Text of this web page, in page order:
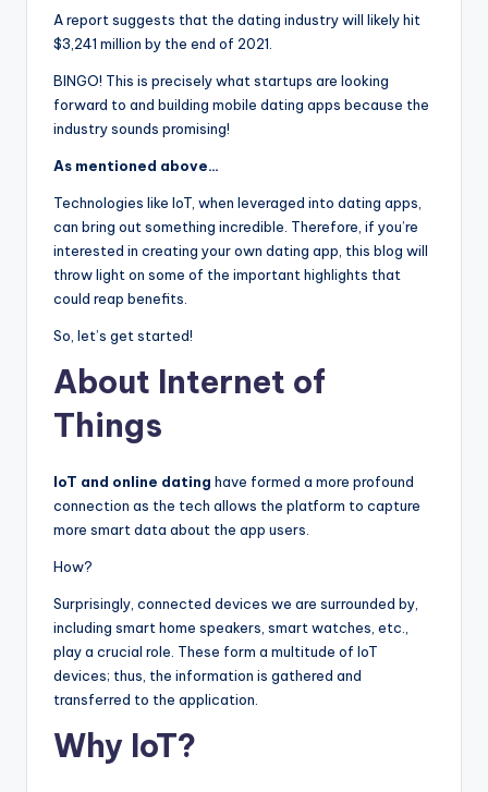
A report suggests that the dating industry will likely hit
$3,241 million by the end of 2021.
BINGO! This is precisely what startups are looking
forward to and building mobile dating apps because the
industry sounds promising!
As mentioned above…
Technologies like IoT, when leveraged into dating apps,
can bring out something incredible. Therefore, if you’re
interested in creating your own dating app, this blog will
throw light on some of the important highlights that
could reap benefits.
So, let’s get started!
About Internet of
Things
IoT and online dating have formed a more profound
connection as the tech allows the platform to capture
more smart data about the app users.
How?
Surprisingly, connected devices we are surrounded by,
including smart home speakers, smart watches, etc.,
play a crucial role. These form a multitude of IoT
devices; thus, the information is gathered and
transferred to the application.
Why IoT?